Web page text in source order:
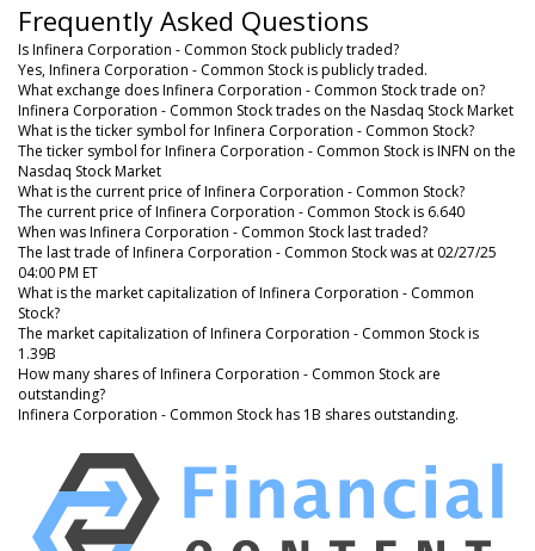
Frequently Asked Questions
Is Infinera Corporation - Common Stock publicly traded?
Yes, Infinera Corporation - Common Stock is publicly traded.
What exchange does Infinera Corporation - Common Stock trade on?
Infinera Corporation - Common Stock trades on the Nasdaq Stock Market
What is the ticker symbol for Infinera Corporation - Common Stock?
The ticker symbol for Infinera Corporation - Common Stock is INFN on the
Nasdaq Stock Market
What is the current price of Infinera Corporation - Common Stock?
The current price of Infinera Corporation - Common Stock is 6.640
When was Infinera Corporation - Common Stock last traded?
The last trade of Infinera Corporation - Common Stock was at 02/27/25
04:00 PM ET
What is the market capitalization of Infinera Corporation - Common
Stock?
The market capitalization of Infinera Corporation - Common Stock is
1.39B
How many shares of Infinera Corporation - Common Stock are
outstanding?
Infinera Corporation - Common Stock has 1B shares outstanding.